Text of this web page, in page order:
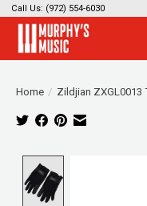
Call Us: (972) 554-6030
Home / Zildjian ZXGL0013